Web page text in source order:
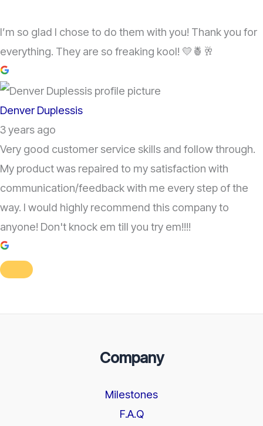
I’m so glad I chose to do them with you! Thank you for
everything. They are so freaking kool! 💛🍍🥂
Denver Duplessis
3 years ago
Very good customer service skills and follow through.
My product was repaired to my satisfaction with
communication/feedback with me every step of the
way. I would highly recommend this company to
anyone! Don't knock em till you try em!!!!
Company
Milestones
F.A.Q